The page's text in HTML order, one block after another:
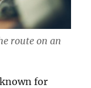
route on an
for